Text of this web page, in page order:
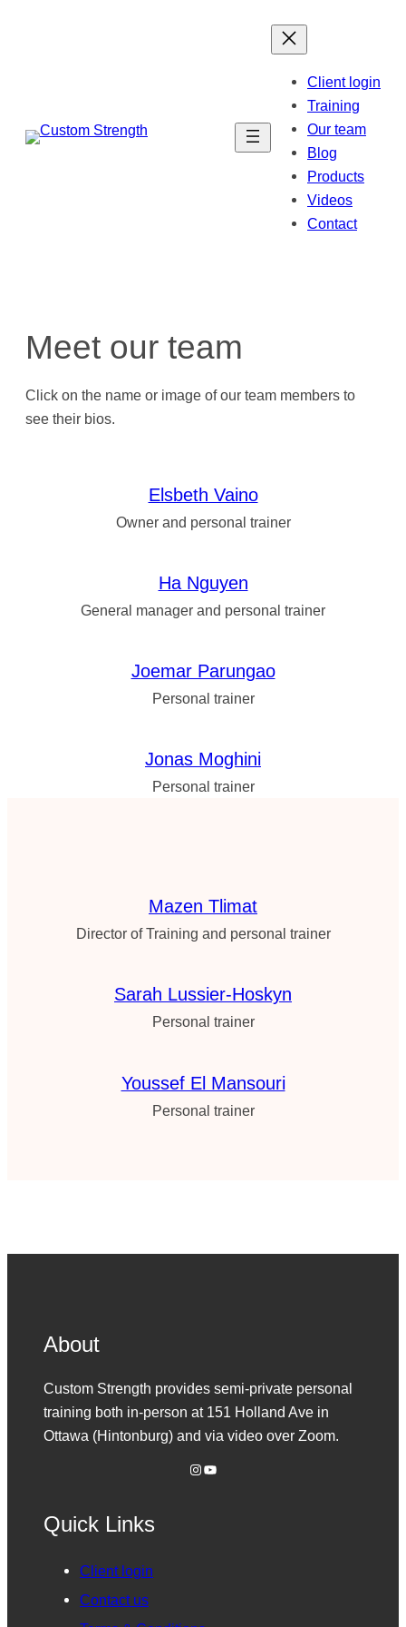
Client login
Training
Our team
Blog
Products
Videos
Contact
Meet our team
Click on the name or image of our team members to
see their bios.
Elsbeth Vaino
Owner and personal trainer
Ha Nguyen
General manager and personal trainer
Joemar Parungao
Personal trainer
Jonas Moghini
Personal trainer
Mazen Tlimat
Director of Training and personal trainer
Sarah Lussier-Hoskyn
Personal trainer
Youssef El Mansouri
Personal trainer
About
Custom Strength provides semi-private personal
training both in-person at 151 Holland Ave in
Ottawa (Hintonburg) and via video over Zoom.
Instagram YouTube
Quick Links
Client login
Contact us